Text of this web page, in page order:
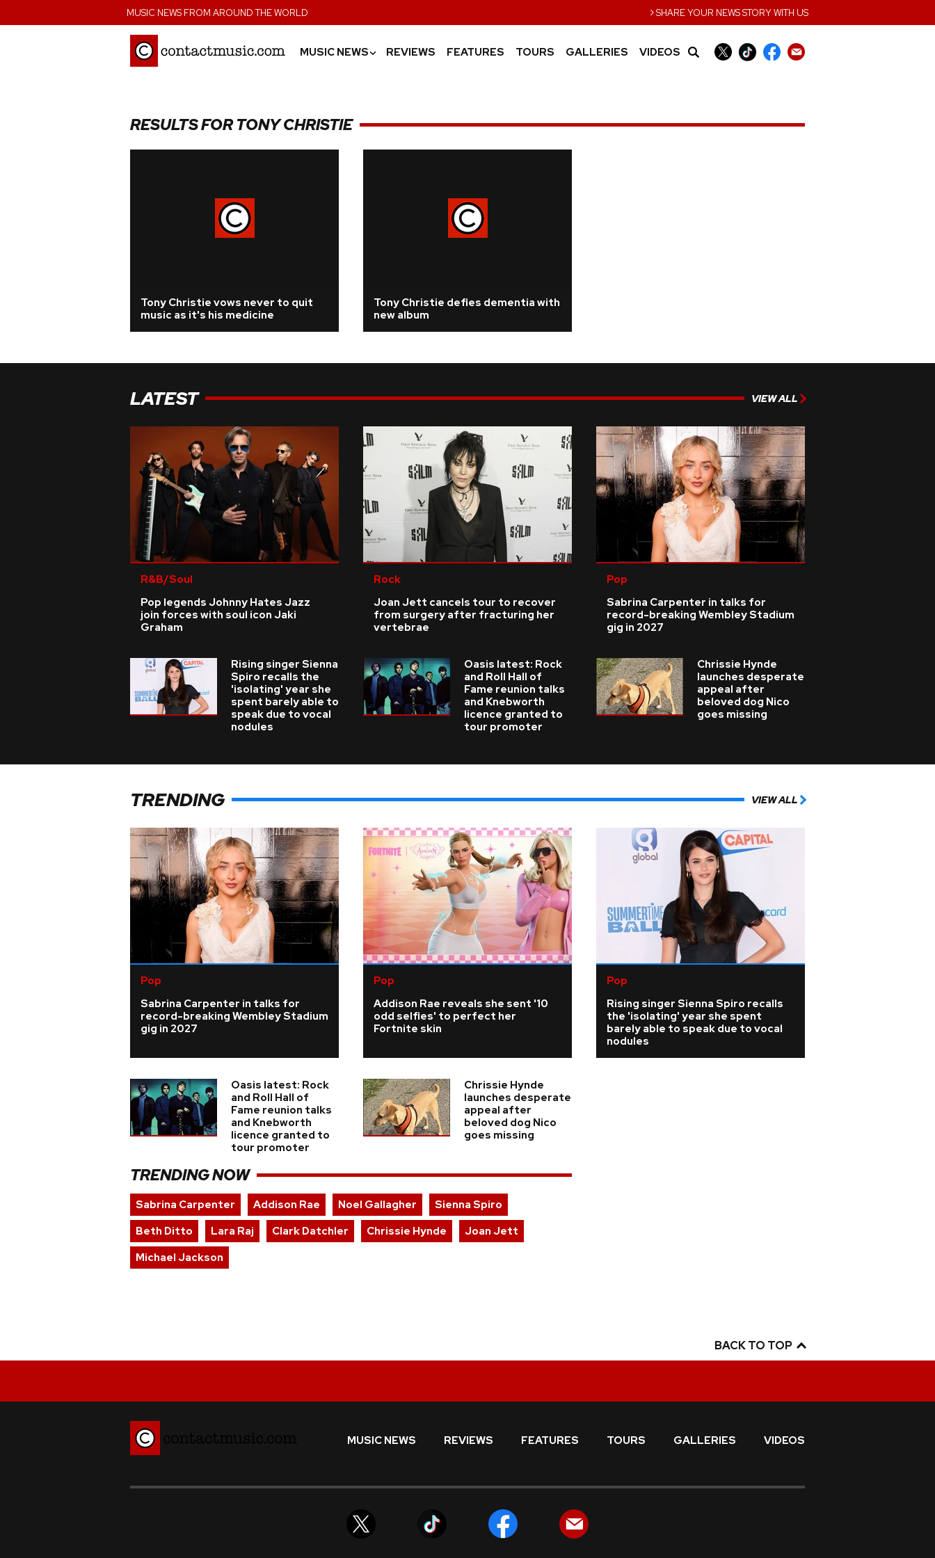
MUSIC NEWS FROM AROUND THE WORLD ›SHARE YOUR NEWS STORY WITH US
MUSIC NEWS› REVIEWS FEATURES TOURS GALLERIES VIDEOS
RESULTS FOR TONY CHRISTIE
Tony Christie vows never to quit
music as it's his medicine
Tony Christie defies dementia with
new album
LATEST VIEW ALL
R&B/Soul
Pop legends Johnny Hates Jazz
join forces with soul icon Jaki
Graham
Rock
Joan Jett cancels tour to recover
from surgery after fracturing her
vertebrae
Pop
Sabrina Carpenter in talks for
record-breaking Wembley Stadium
gig in 2027
Rising singer Sienna
Spiro recalls the
'isolating' year she
spent barely able to
speak due to vocal
nodules
Oasis latest: Rock
and Roll Hall of
Fame reunion talks
and Knebworth
licence granted to
tour promoter
Chrissie Hynde
launches desperate
appeal after
beloved dog Nico
goes missing
TRENDING VIEW ALL
Pop
Sabrina Carpenter in talks for
record-breaking Wembley Stadium
gig in 2027
Pop
Addison Rae reveals she sent '10
odd selfies' to perfect her
Fortnite skin
Pop
Rising singer Sienna Spiro recalls
the 'isolating' year she spent
barely able to speak due to vocal
nodules
Oasis latest: Rock
and Roll Hall of
Fame reunion talks
and Knebworth
licence granted to
tour promoter
Chrissie Hynde
launches desperate
appeal after
beloved dog Nico
goes missing
TRENDING NOW
Sabrina Carpenter Addison Rae Noel Gallagher
Sienna Spiro
Beth Ditto
Lara Raj Clark Datchler Chrissie Hynde
Joan Jett
Michael Jackson
BACK TO TOP
MUSIC NEWS REVIEWS FEATURES TOURS GALLERIES VIDEOS